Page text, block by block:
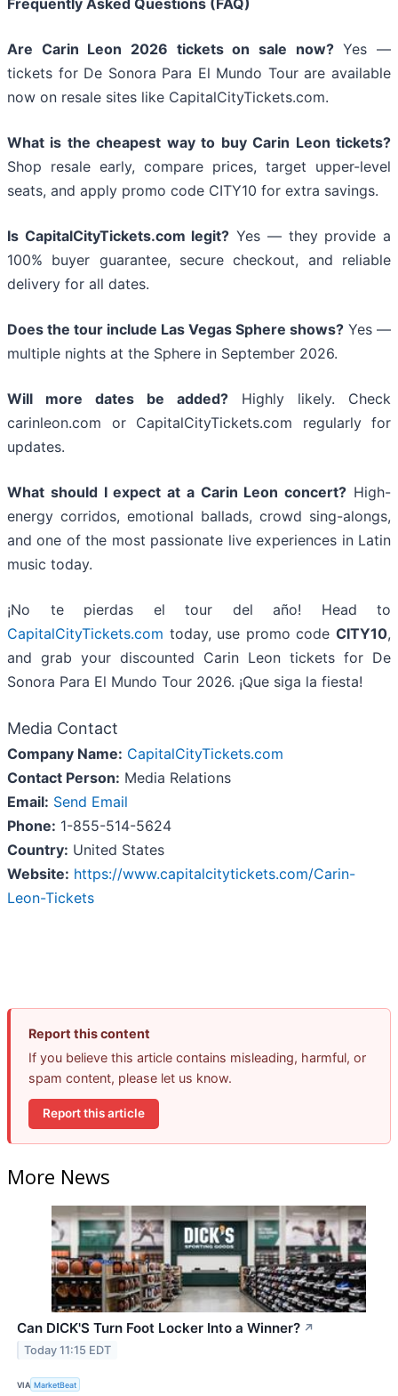
Are Carin Leon 2026 tickets on sale now?Yes —
tickets for De Sonora Para El Mundo Tour are available
now on resale sites like CapitalCityTickets.com.
What is the cheapest way to buy Carin Leon tickets?
Shop resale early, compare prices, target upper-level
seats, and apply promo code CITY10 for extra savings.
Is CapitalCityTickets.com legit? Yes — they provide a
100% buyer guarantee, secure checkout, and reliable
delivery for all dates.
Does the tour include Las Vegas Sphere shows? Yes —
multiple nights at the Sphere in September 2026.
Will more dates be added? Highly likely. Check
carinleon.com or CapitalCityTickets.com regularly for
updates.
What should I expect at a Carin Leon concert? High-
energy corridos, emotional ballads, crowd sing-alongs,
and one of the most passionate live experiences in Latin
music today.
¡No te pierdas el tour del año! Head to
CapitalCityTickets.com today, use promo code CITY10,
and grab your discounted Carin Leon tickets for De
Sonora Para El Mundo Tour 2026. ¡Que siga la fiesta!
Media Contact
Company Name: CapitalCityTickets.com
Contact Person: Media Relations
Email: Send Email
Phone: 1-855-514-5624
Country: United States
Website: https://www.capitalcitytickets.com/Carin-
Leon-Tickets
Report this content
If you believe this article contains misleading, harmful, or
spam content, please let us know.
Report this article
More News
Can DICK'S Turn Foot Locker Into a Winner? ↗
Today 11:15 EDT
VIA MarketBeat